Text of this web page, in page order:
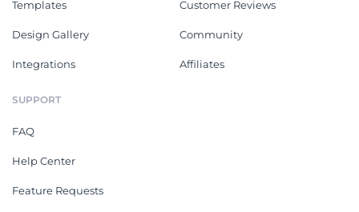
Templates
Design Gallery
Integrations
Customer Reviews
Community
Affiliates
SUPPORT
FAQ
Help Center
Feature Requests